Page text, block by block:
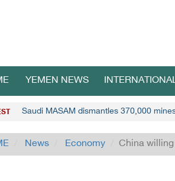
YEMEN NEWS
Saudi MASAM dismantles 370,000
News Economy China